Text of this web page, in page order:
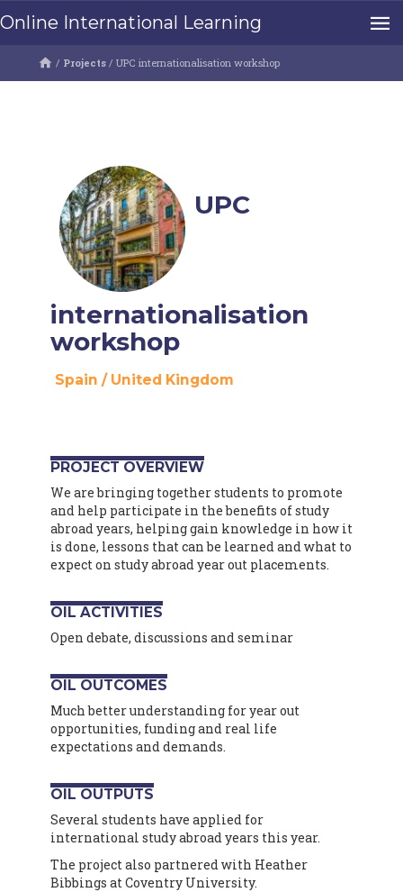
Online International Learning
/ Projects / UPC internationalisation workshop
UPC
internationalisation
workshop
Spain / United Kingdom
PROJECT OVERVIEW
We are bringing together students to promote
and help participate in the benefits of study
abroad years, helping gain knowledge in how it
is done, lessons that can be learned and what to
expect on study abroad year out placements.
OIL ACTIVITIES
Open debate, discussions and seminar
OIL OUTCOMES
Much better understanding for year out
opportunities, funding and real life
expectations and demands.
OIL OUTPUTS
Several students have applied for
international study abroad years this year.
The project also partnered with Heather
Bibbings at Coventry University.